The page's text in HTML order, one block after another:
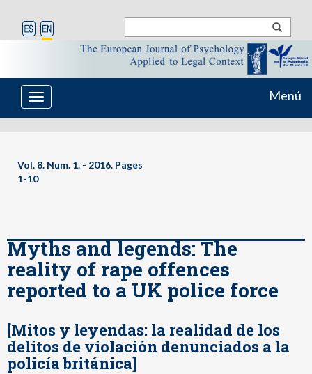
Toggle
navigation
Menú
Vol. 8. Num. 1. - 2016. Pages
1-10
Myths and legends: The
reality of rape offences
reported to a UK police force
[Mitos y leyendas: la realidad de los
delitos de violación denunciados a la
policía británica]